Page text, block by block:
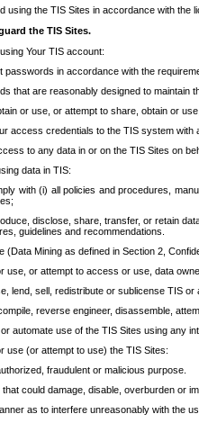
using the TIS Sites in accordance with the
the TIS Sites.
Your TIS account:
passwords in accordance with the
that are reasonably designed to maintain
or use, or attempt to share, obtain or
access credentials to the TIS system with
to any data in or on the TIS Sites on
data in TIS:
with (i) all policies and procedures,
disclose, share, transfer, or retain
guidelines and recommendations.
(Data Mining as defined in Section 2,
use, or attempt to access or use, data
lend, sell, redistribute or sublicense TIS or
reverse engineer, disassemble,
automate use of the TIS Sites using any
use (or attempt to use) the TIS Sites:
fraudulent or malicious purpose.
that could damage, disable, overburden or
as to interfere unreasonably with the